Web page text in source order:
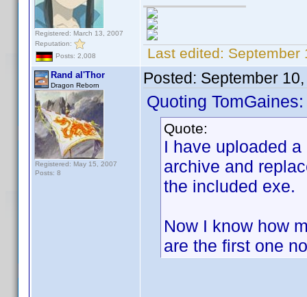
Registered: March 13, 2007
Reputation:
Posts: 2,008
Last edited: September
Rand al'Thor
Dragon Reborn
Registered: May 15, 2007
Posts: 8
Posted: September
Quoting TomGaines:
Quote:
I have uploaded
archive and
the included exe.
Now I know how
are the first one